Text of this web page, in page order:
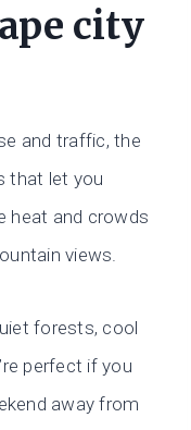
city
and traffic, the
that let you
heat and crowds
views.
forests, cool
perfect if you
away from